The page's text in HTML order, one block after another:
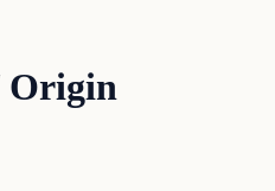
Origin